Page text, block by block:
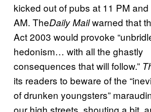
kicked out of pubs at 11 PM
AM. TheDaily Mailwarned that
Act 2003 would provoke
hedonism… with all the ghastly
consequences that will follow.”
its readers to beware of the
of drunken youngsters”
our high streets, shouting a bit,